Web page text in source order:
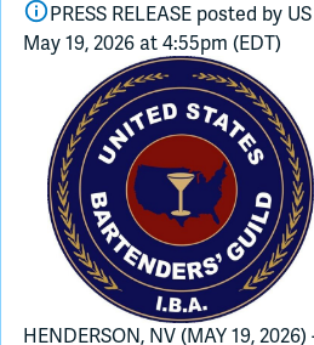
Education
Join Slack
Dark Mode
PRESS RELEASE posted by
May 19, 2026 at 4:55pm (EDT)
HENDERSON, NV (MAY 19,